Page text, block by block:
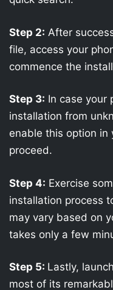
Step 2: After
file, access your
commence the
Step 3: In case your
installation from
enable this option in
proceed.
Step 4: Exercise
installation process
may vary based on
takes only a few
Step 5: Lastly,
most of its